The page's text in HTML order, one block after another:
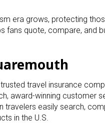
era grows, protecting
fans quote, compare, and
travel insurance
award-winning customer
travelers easily search,
in the U.S.